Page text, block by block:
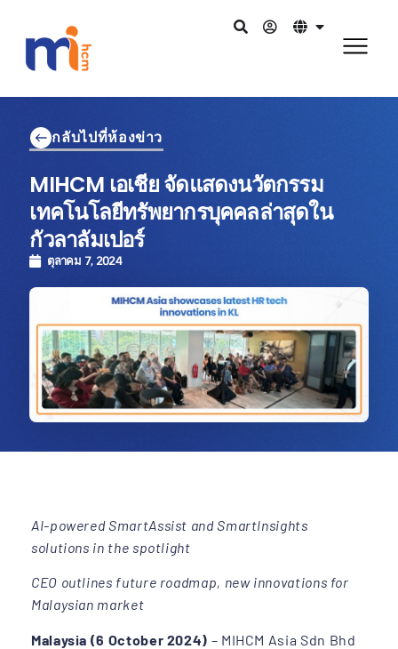
กลับไปที่ห้องข่าว
MIHCM เอเชีย จัดแสดงนวัตกรรม
เทคโนโลยีทรัพยากรบุคคลล่าสุดใน
กัวลาลัมเปอร์
ตุลาคม 7, 2024
AI-powered SmartAssist and SmartInsights
solutions in the spotlight
CEO outlines future roadmap, new innovations for
Malaysian market
Malaysia (6 October 2024) – MIHCM Asia Sdn Bhd